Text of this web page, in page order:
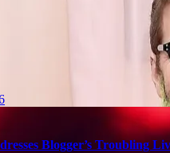
Blogger’s Troubling